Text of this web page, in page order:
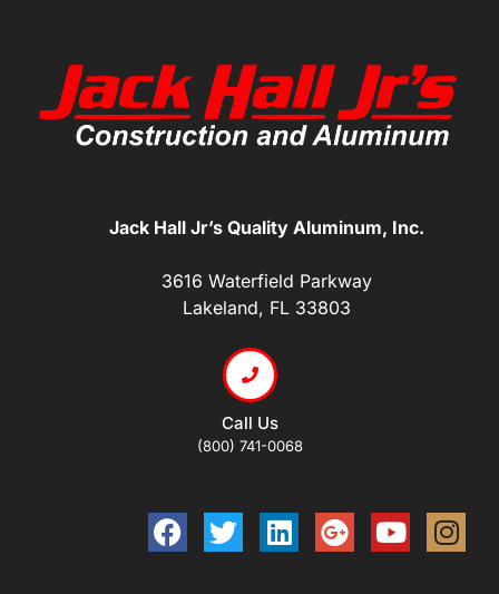
Jack Hall Jr’s Quality Aluminum, Inc.
3616 Waterfield Parkway
Lakeland, FL 33803
Call Us
(800) 741-0068